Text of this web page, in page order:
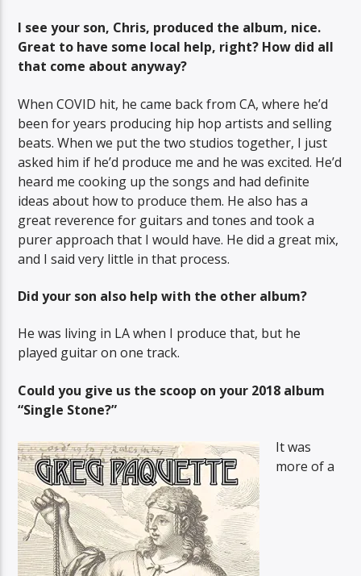
I see your son, Chris, produced the album, nice.
Great to have some local help, right? How did all
that come about anyway?
When COVID hit, he came back from CA, where he’d
been for years producing hip hop artists and selling
beats. When we put the two studios together, I just
asked him if he’d produce me and he was excited. He’d
heard me cooking up the songs and had definite
ideas about how to produce them. He also has a
great reverence for guitars and tones and took a
purer approach that I would have. He did a great mix,
and I said very little in that process.
Did your son also help with the other album?
He was living in LA when I produce that, but he
played guitar on one track.
Could you give us the scoop on your 2018 album
“Single Stone?”
It was
more of a